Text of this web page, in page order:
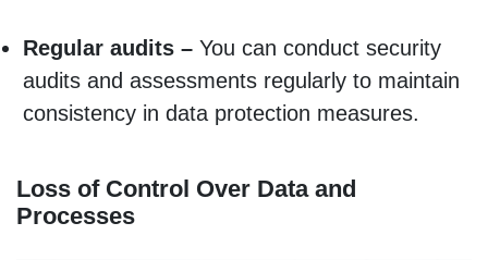
Regular audits – You can conduct security
audits and assessments regularly to maintain
consistency in data protection measures.
Loss of Control Over Data and
Processes